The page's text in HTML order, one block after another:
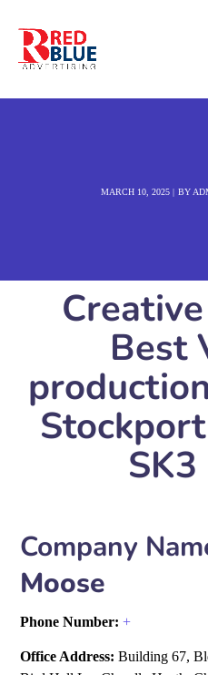
MARCH 10, 2025 BY
Best
Company
Moose
Phone Number:+
Office Address: Building 67,